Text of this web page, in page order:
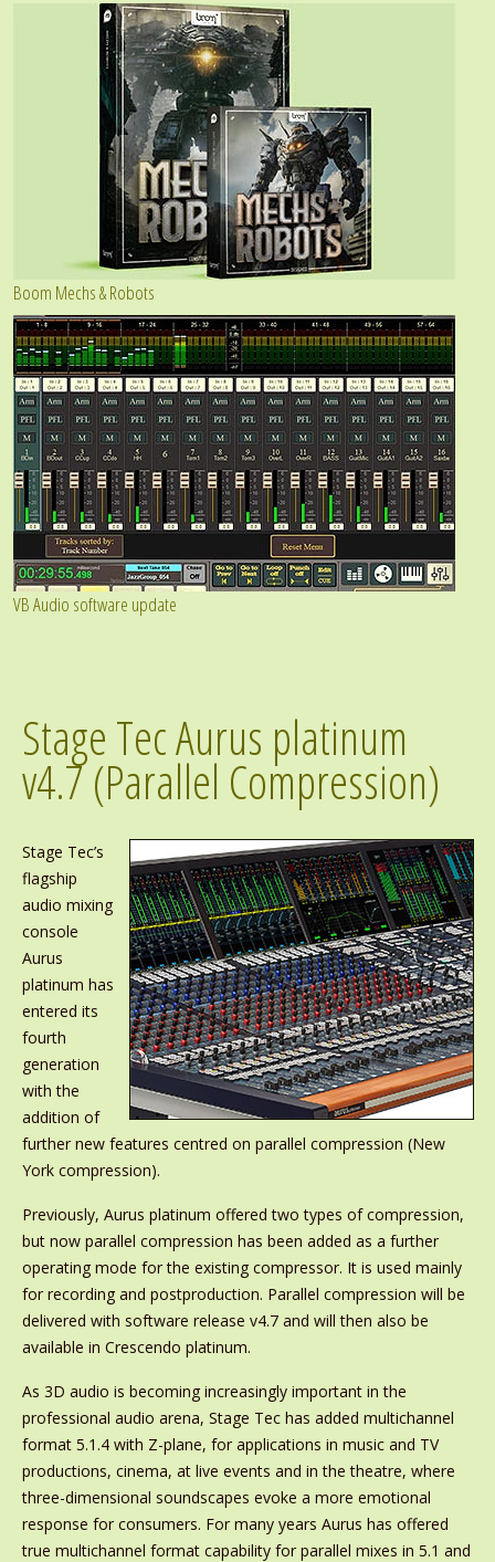
Boom Mechs & Robots
VB Audio software update
Stage Tec Aurus platinum
v4.7 (Parallel Compression)
Stage Tec’s
flagship
audio mixing
console
Aurus
platinum has
entered its
fourth
generation
with the
addition of
further new features centred on parallel compression (New
York compression).
Previously, Aurus platinum offered two types of compression,
but now parallel compression has been added as a further
operating mode for the existing compressor. It is used mainly
for recording and postproduction. Parallel compression will be
delivered with software release v4.7 and will then also be
available in Crescendo platinum.
As 3D audio is becoming increasingly important in the
professional audio arena, Stage Tec has added multichannel
format 5.1.4 with Z-plane, for applications in music and TV
productions, cinema, at live events and in the theatre, where
three-dimensional soundscapes evoke a more emotional
response for consumers. For many years Aurus has offered
true multichannel format capability for parallel mixes in 5.1 and